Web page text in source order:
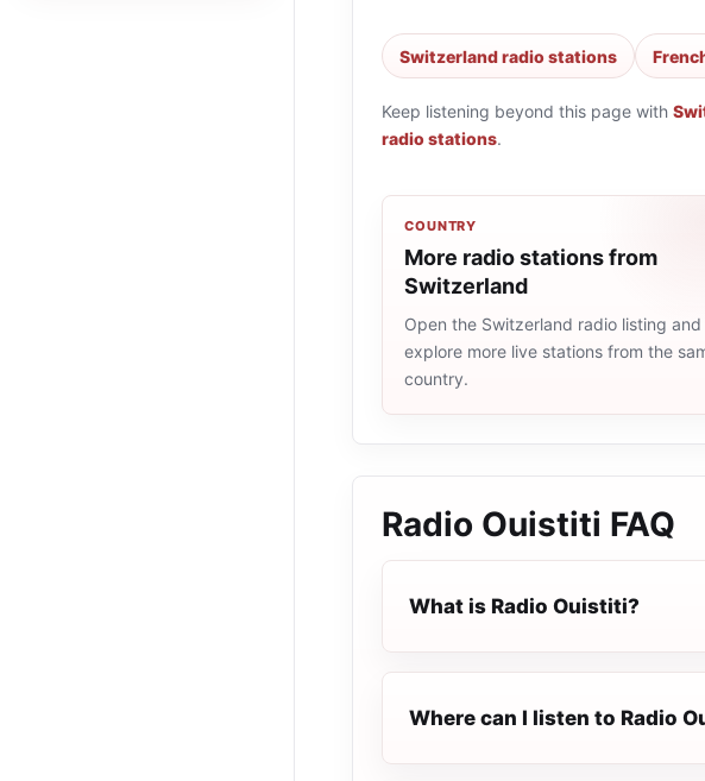
Switzerland radio stations
Keep listening beyond this page with
radio stations.
COUNTRY
More radio stations from
Switzerland
Open the Switzerland radio listing and
explore more live stations from the
country.
Radio Ouistiti FAQ
What is Radio Ouistiti?
Where can I listen to Radio